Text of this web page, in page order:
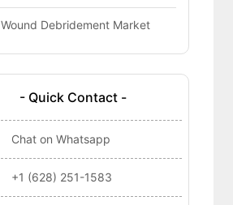
Wound Debridement Market
- Quick Contact -
Chat on Whatsapp
+1 (628) 251-1583